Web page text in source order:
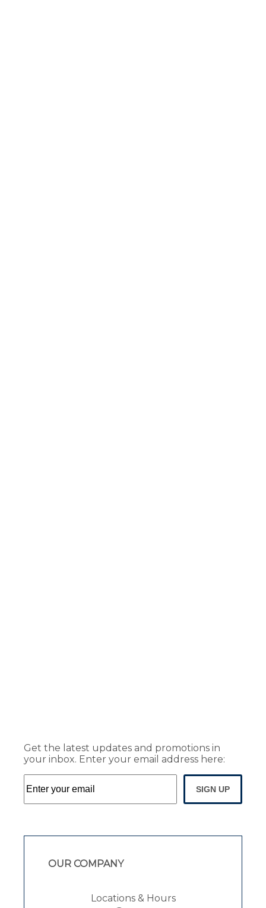
Get the latest updates and promotions in
your inbox. Enter your email address here:
SIGN UP
OUR COMPANY
Locations & Hours